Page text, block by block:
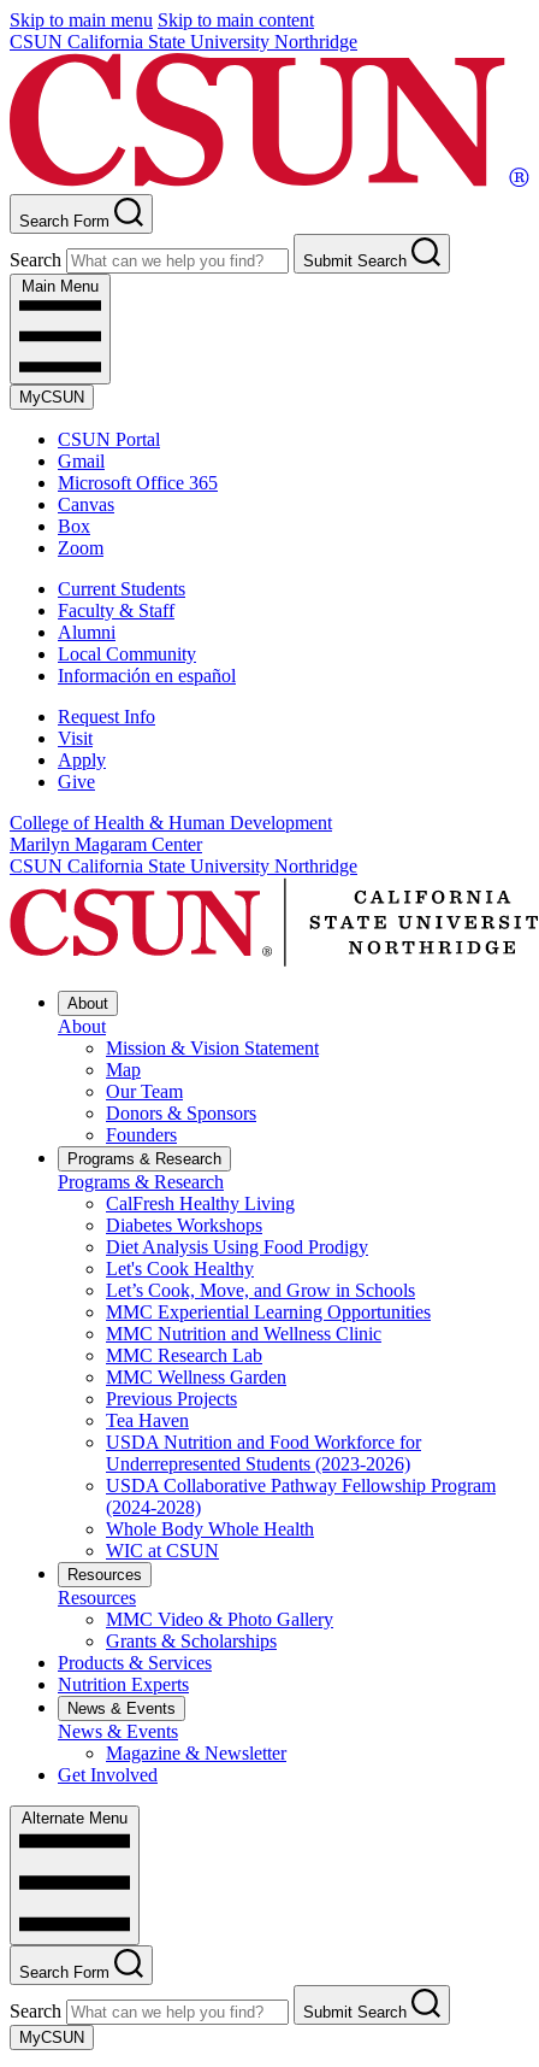
Skip to main menu Skip to main content
CSUN California State University Northridge
Search Form
Search
Submit Search
Main Menu
MyCSUN
CSUN Portal
Gmail
Microsoft Office 365
Canvas
Box
Zoom
Current Students
Faculty & Staff
Alumni
Local Community
Información en español
Request Info
Visit
Apply
Give
College of Health & Human Development
Marilyn Magaram Center
CSUN California State University Northridge
About
About
Mission & Vision Statement
Map
Our Team
Donors & Sponsors
Founders
Programs & Research
Programs & Research
CalFresh Healthy Living
Diabetes Workshops
Diet Analysis Using Food Prodigy
Let's Cook Healthy
Let’s Cook, Move, and Grow in Schools
MMC Experiential Learning Opportunities
MMC Nutrition and Wellness Clinic
MMC Research Lab
MMC Wellness Garden
Previous Projects
Tea Haven
USDA Nutrition and Food Workforce for
Underrepresented Students (2023-2026)
USDA Collaborative Pathway Fellowship Program
(2024-2028)
Whole Body Whole Health
WIC at CSUN
Resources
Resources
MMC Video & Photo Gallery
Grants & Scholarships
Products & Services
Nutrition Experts
News & Events
News & Events
Magazine & Newsletter
Get Involved
Alternate Menu
Search Form
Search
Submit Search
MyCSUN